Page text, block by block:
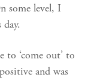
some level, I
to ‘come out’ to
and was